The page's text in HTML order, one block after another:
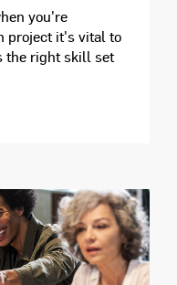
you're
project it's vital to
the right skill set